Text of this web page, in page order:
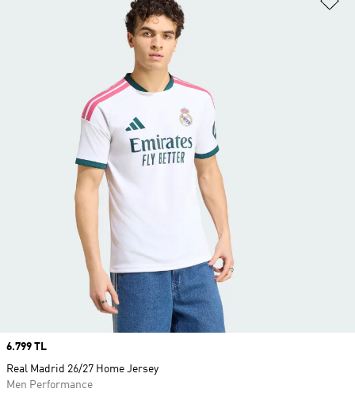
Price
6.799 TL
Real Madrid 26/27 Home Jersey
Men Performance